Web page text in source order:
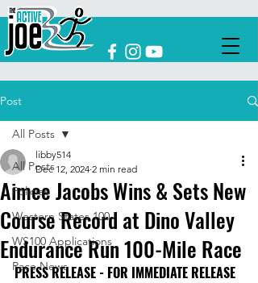
Post
All Posts
Policies
Western States 100
WS100 Applications
Race News
All Posts
Aimee Jacobs Wins & Sets New
Course Record at Dino Valley
Endurance Run 100-Mile Race
libby514
Dec 12, 2024 2 min read
PRESS RELEASE - FOR IMMEDIATE RELEASE